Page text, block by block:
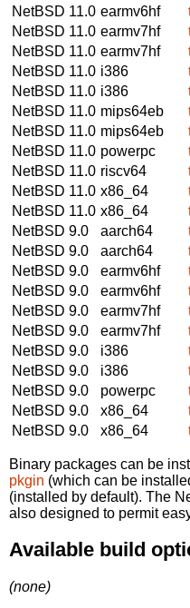
NetBSD 11.0 earmv6hf
NetBSD 11.0 earmv7hf
NetBSD 11.0 earmv7hf
NetBSD 11.0 i386
NetBSD 11.0 i386
NetBSD 11.0 mips64eb
NetBSD 11.0 mips64eb
NetBSD 11.0 powerpc
NetBSD 11.0 riscv64
NetBSD 11.0 x86_64
NetBSD 11.0 x86_64
NetBSD 9.0
aarch64
NetBSD 9.0
aarch64
NetBSD 9.0
earmv6hf
NetBSD 9.0
earmv6hf
NetBSD 9.0
earmv7hf
NetBSD 9.0
earmv7hf
NetBSD 9.0
i386
NetBSD 9.0
i386
NetBSD 9.0
powerpc
NetBSD 9.0
x86_64
NetBSD 9.0
x86_64
Binary packages can be
pkgin (which can be
(installed by default). The
also designed to permit
Available build
(none)